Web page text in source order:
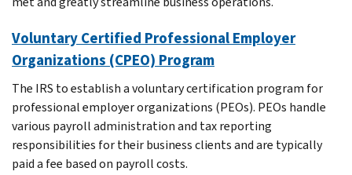
Voluntary Certified Professional Employer
Organizations (CPEO) Program
The IRS to establish a voluntary certification program for
professional employer organizations (PEOs). PEOs handle
various payroll administration and tax reporting
responsibilities for their business clients and are typically
paid a fee based on payroll costs.